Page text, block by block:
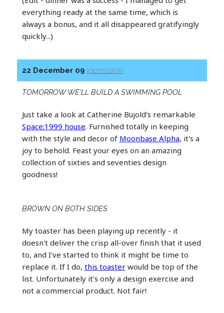
everything ready at the same time, which is
always a bonus, and it all disappeared gratifyingly
quickly...)
22 December 09 (permalink)
TOMORROW WE'LL BUILD A SWIMMING POOL
Just take a look at Catherine Bujold's remarkable
Space:1999 house. Furnished totally in keeping
with the style and decor of Moonbase Alpha, it's a
joy to behold. Feast your eyes on an amazing
collection of sixties and seventies design
goodness!
BROWN ON BOTH SIDES
My toaster has been playing up recently - it
doesn't deliver the crisp all-over finish that it used
to, and I've started to think it might be time to
replace it. If I do, this toasterwould be top of the
list. Unfortunately it's only a design exercise and
not a commercial product. Not fair!